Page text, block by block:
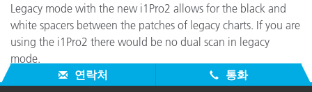
Legacy mode with the new i1Pro2 allows for the black and
white spacers between the patches of legacy charts. If you are
using the i1Pro2 there would be no dual scan in legacy
mode.
연락처
통화